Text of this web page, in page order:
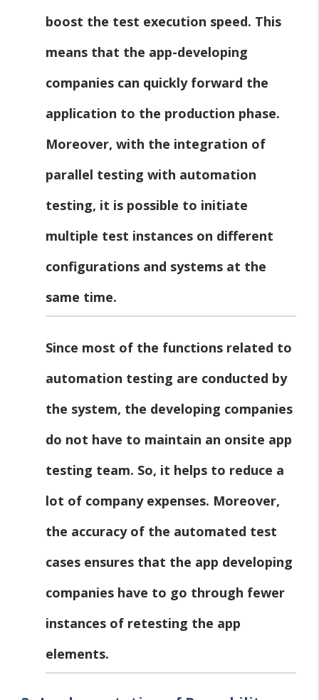
boost the test execution speed. This
means that the app-developing
companies can quickly forward the
application to the production phase.
Moreover, with the integration of
parallel testing with automation
testing, it is possible to initiate
multiple test instances on different
configurations and systems at the
same time.
Since most of the functions related to
automation testing are conducted by
the system, the developing companies
do not have to maintain an onsite app
testing team. So, it helps to reduce a
lot of company expenses. Moreover,
the accuracy of the automated test
cases ensures that the app developing
companies have to go through fewer
instances of retesting the app
elements.